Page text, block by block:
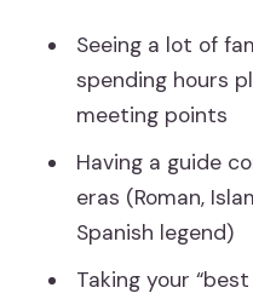
Seeing a lot of
spending hours
meeting points
Having a guide
eras (Roman,
Spanish legend)
Taking your